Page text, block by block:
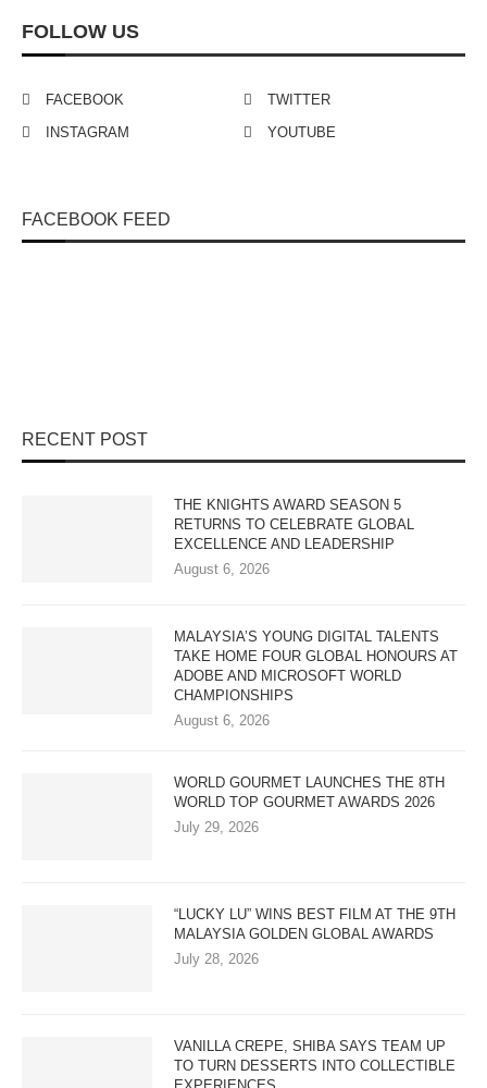
FOLLOW US
FACEBOOK
TWITTER
INSTAGRAM
YOUTUBE
FACEBOOK FEED
RECENT POST
THE KNIGHTS AWARD SEASON 5
RETURNS TO CELEBRATE GLOBAL
EXCELLENCE AND LEADERSHIP
August 6, 2026
MALAYSIA’S YOUNG DIGITAL TALENTS
TAKE HOME FOUR GLOBAL HONOURS AT
ADOBE AND MICROSOFT WORLD
CHAMPIONSHIPS
August 6, 2026
WORLD GOURMET LAUNCHES THE 8TH
WORLD TOP GOURMET AWARDS 2026
July 29, 2026
“LUCKY LU” WINS BEST FILM AT THE 9TH
MALAYSIA GOLDEN GLOBAL AWARDS
July 28, 2026
VANILLA CREPE, SHIBA SAYS TEAM UP
TO TURN DESSERTS INTO COLLECTIBLE